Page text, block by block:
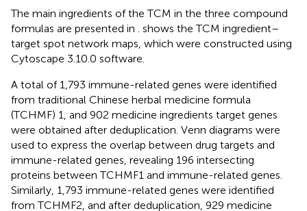
The main ingredients of the TCM in the three compound
formulas are presented in
shows the TCM ingredient–
target spot network maps, which were constructed using
Cytoscape 3.10.0 software.
A total of 1,793 immune-related genes were identified
from traditional Chinese herbal medicine formula
(TCHMF) 1, and 902 medicine ingredients target genes
were obtained after deduplication. Venn diagrams were
used to express the overlap between drug targets and
immune-related genes, revealing 196 intersecting
proteins between TCHMF1 and immune-related genes.
Similarly, 1,793 immune-related genes were identified
from TCHMF2, and after deduplication, 929 medicine